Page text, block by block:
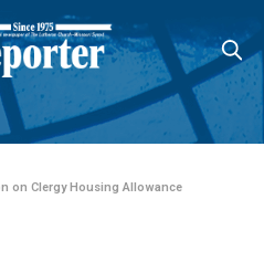
on Clergy Housing Allowance